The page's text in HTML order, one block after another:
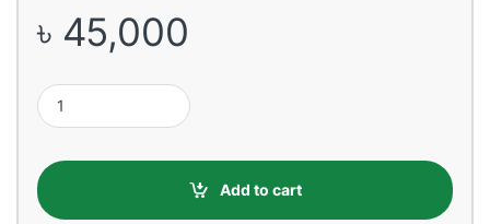
৳ 45,000
Netgear Nighthawk Pro Gaming XR700 AD7200 Wi-Fi Router
Add to cart